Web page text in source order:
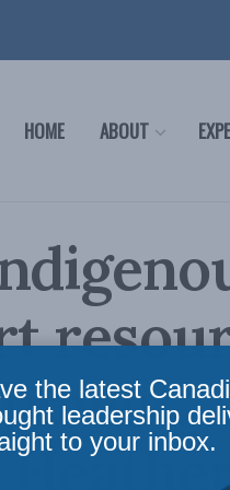
HOME ABOUT
the latest
leadership
to your inbox.